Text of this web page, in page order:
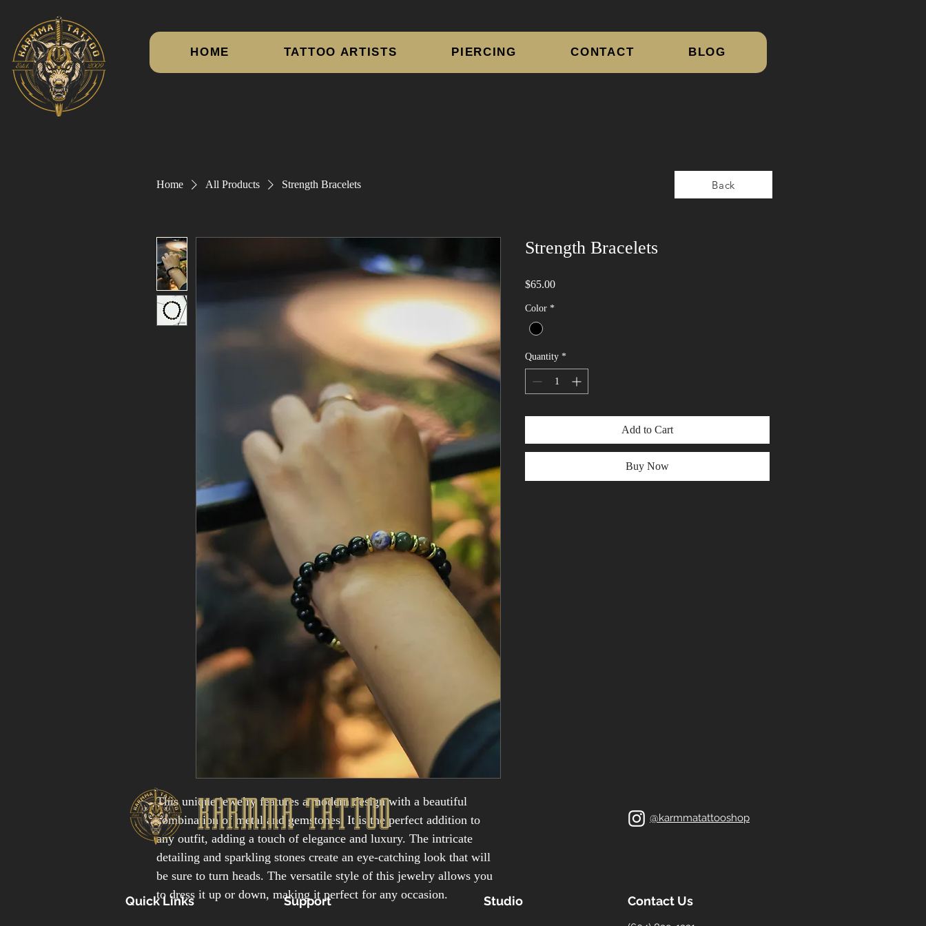
HOME TATTOO ARTISTS PIERCING CONTACT BLOG
Home All Products Strength Bracelets
This unique jewelry features a modern design with a beautiful
combination of metal and gemstones. It is the perfect addition to
any outfit, adding a touch of elegance and luxury. The intricate
detailing and sparkling stones create an eye-catching look that will
be sure to turn heads. The versatile style of this jewelry allows you
to dress it up or down, making it perfect for any occasion.
Strength Bracelets
$65.00Price
Color *
Quantity *
Add to Cart
Buy Now
Back
KARMMA TATTOO
Quick Links Support Studio
@karmmatattooshop
Contact Us